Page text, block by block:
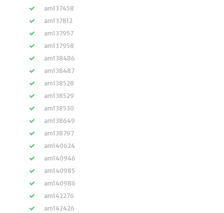
am137458
am137812
am137957
am137958
am138486
am138487
am138528
am138529
am138530
am138649
am138797
am140624
am140946
am140985
am140986
am142276
am142426